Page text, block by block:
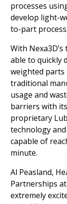
processes
develop light-
to-part process.
With
able to quickly
weighted
traditional
usage and
barriers with
proprietary
technology
capable of
minute.
Al Peasland,
Partnerships at
extremely